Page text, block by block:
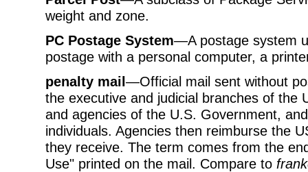
weight and zone.
PC Postage System—A postage system
postage with a personal computer, a
penalty mail—Official mail sent without
the executive and judicial branches of the
and agencies of the U.S. Government,
individuals. Agencies then reimburse the
they receive. The term comes from the
Use" printed on the mail. Compare to